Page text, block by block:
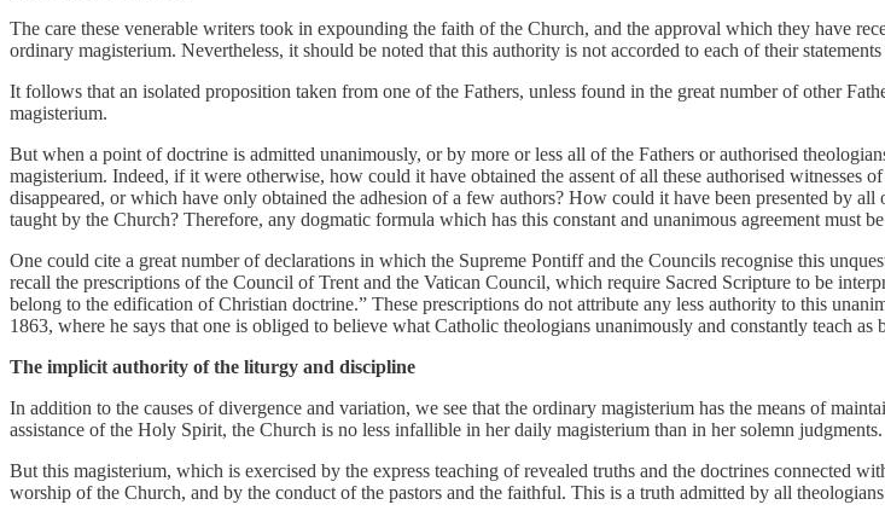
The care these venerable writers took in expounding the faith of the Church, and the approval which they have
ordinary magisterium. Nevertheless, it should be noted that this authority is not accorded to each of their
It follows that an isolated proposition taken from one of the Fathers, unless found in the great number of other
magisterium.
But when a point of doctrine is admitted unanimously, or by more or less all of the Fathers or authorised
magisterium. Indeed, if it were otherwise, how could it have obtained the assent of all these authorised
disappeared, or which have only obtained the adhesion of a few authors? How could it have been presented by
taught by the Church? Therefore, any dogmatic formula which has this constant and unanimous agreement must
One could cite a great number of declarations in which the Supreme Pontiff and the Councils recognise this
recall the prescriptions of the Council of Trent and the Vatican Council, which require Sacred Scripture to be
belong to the edification of Christian doctrine.” These prescriptions do not attribute any less authority to this
1863, where he says that one is obliged to believe what Catholic theologians unanimously and constantly teach as
The implicit authority of the liturgy and discipline
In addition to the causes of divergence and variation, we see that the ordinary magisterium has the means of
assistance of the Holy Spirit, the Church is no less infallible in her daily magisterium than in her solemn judgments.
But this magisterium, which is exercised by the express teaching of revealed truths and the doctrines connected
worship of the Church, and by the conduct of the pastors and the faithful. This is a truth admitted by all